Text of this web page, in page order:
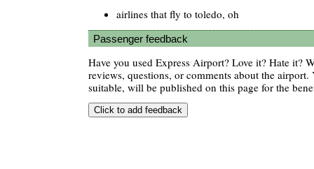
airlines that fly to toledo, oh
Passenger feedback
Have you used Express Airport? Love it? Hate it?
reviews, questions, or comments about the airport.
suitable, will be published on this page for the